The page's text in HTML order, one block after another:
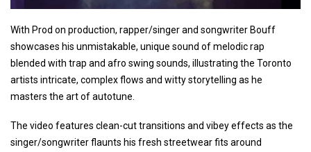
With Prod on production, rapper/singer and songwriter Bouff
showcases his unmistakable, unique sound of melodic rap
blended with trap and afro swing sounds, illustrating the Toronto
artists intricate, complex flows and witty storytelling as he
masters the art of autotune.
The video features clean-cut transitions and vibey effects as the
singer/songwriter flaunts his fresh streetwear fits around